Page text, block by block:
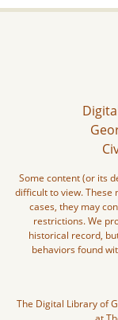
Some content (or its
difficult to view. These
cases, they may
restrictions. We
historical record,
behaviors found
The Digital Library of